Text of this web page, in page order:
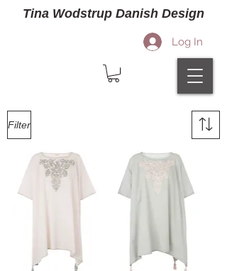
Tina Wodstrup Danish Design
Log In
Filter